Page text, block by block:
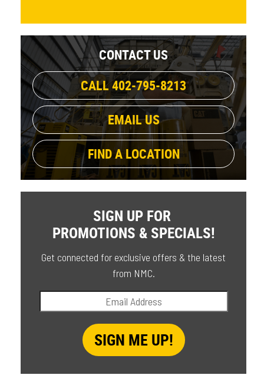
CONTACT US
CALL 402-795-8213
EMAIL US
FIND A LOCATION
SIGN UP FOR
PROMOTIONS & SPECIALS!
Get connected for exclusive offers & the latest
from NMC.